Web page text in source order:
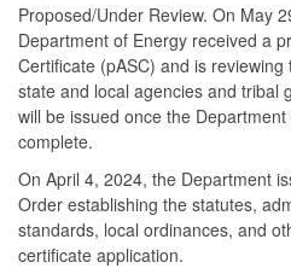
Proposed/Under Review. On May
Department of Energy received a
Certificate (pASC) and is
state and local agencies and tribal
will be issued once the
complete.
On April 4, 2024, the Department
Order establishing the statutes,
standards, local ordinances, and
certificate application.